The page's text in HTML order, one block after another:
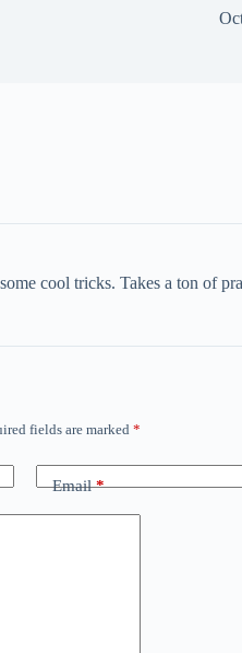
cool tricks. Takes a ton of
fields are marked *
Email*